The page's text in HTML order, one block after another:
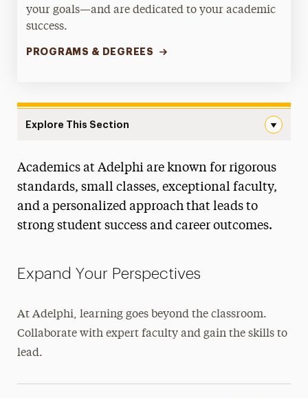
your goals—and are dedicated to your academic
success.
PROGRAMS & DEGREES
Explore This Section
Majors & Programs
Course Tools
Pre-Professional and Joint Degree
Academics at Adelphi are known for rigorous
standards, small classes, exceptional faculty,
and a personalized approach that leads to
strong student success and career outcomes.
Expand Your Perspectives
At Adelphi, learning goes beyond the classroom.
Collaborate with expert faculty and gain the skills to
lead.